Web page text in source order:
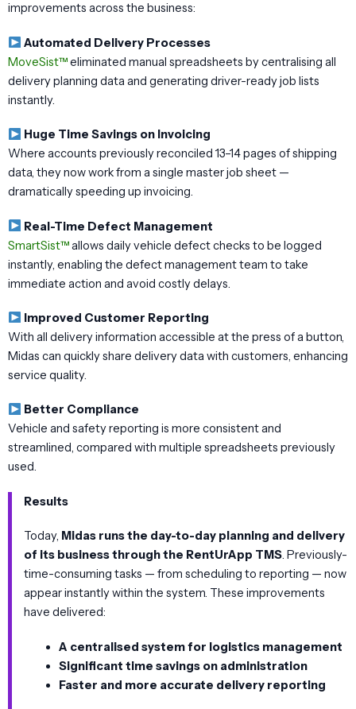
improvements across the business:
Automated Delivery Processes
MoveSist™eliminated manual spreadsheets by centralising all
delivery planning data and generating driver-ready job lists
instantly.
Huge Time Savings on Invoicing
Where accounts previously reconciled 13–14 pages of shipping
data, they now work from a single master job sheet —
dramatically speeding up invoicing.
Real-Time Defect Management
SmartSist™allows daily vehicle defect checks to be logged
instantly, enabling the defect management team to take
immediate action and avoid costly delays.
Improved Customer Reporting
With all delivery information accessible at the press of a button,
Midas can quickly share delivery data with customers, enhancing
service quality.
Better Compliance
Vehicle and safety reporting is more consistent and
streamlined, compared with multiple spreadsheets previously
used.
Results
Today, Midas runs the day-to-day planning and delivery
of its business through the RentUrApp TMS. Previously-
time-consuming tasks — from scheduling to reporting — now
appear instantly within the system. These improvements
have delivered:
A centralised system for logistics management
Significant time savings on administration
Faster and more accurate delivery reporting